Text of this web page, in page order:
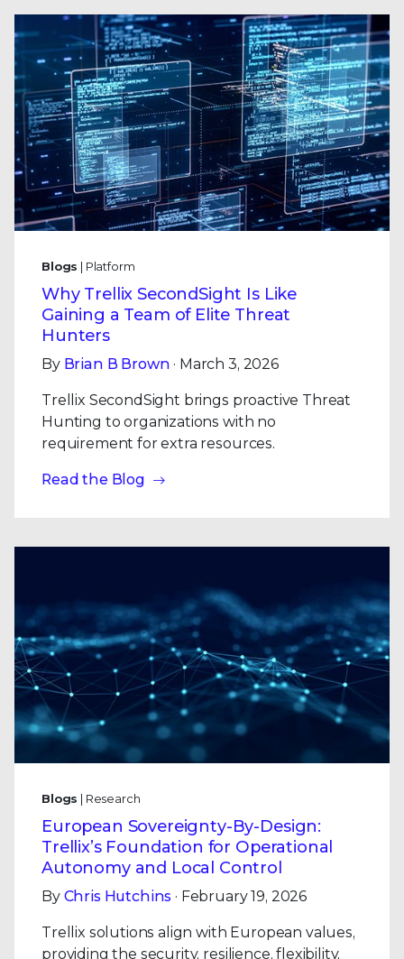
Blogs | Platform
Why Trellix SecondSight Is Like
Gaining a Team of Elite Threat
Hunters
By Brian B Brown · March 3, 2026
Trellix SecondSight brings proactive Threat
Hunting to organizations with no
requirement for extra resources.
Read the Blog
Blogs | Research
European Sovereignty-By-Design:
Trellix’s Foundation for Operational
Autonomy and Local Control
By Chris Hutchins · February 19, 2026
Trellix solutions align with European values,
providing the security, resilience, flexibility,